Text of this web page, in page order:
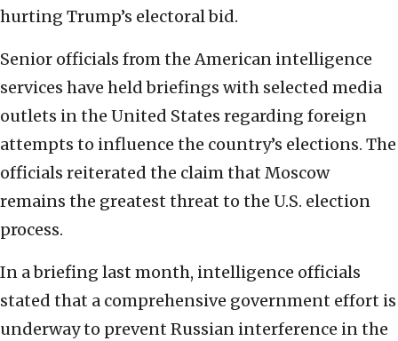
hurting Trump’s electoral bid.
Senior officials from the American intelligence
services have held briefings with selected media
outlets in the United States regarding foreign
attempts to influence the country’s elections. The
officials reiterated the claim that Moscow
remains the greatest threat to the U.S. election
process.
In a briefing last month, intelligence officials
stated that a comprehensive government effort is
underway to prevent Russian interference in the